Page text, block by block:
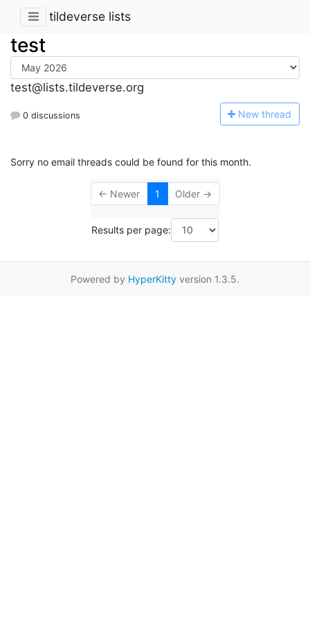
tildeverse lists
test
test@lists.tildeverse.org
0 discussions New thread
Sorry no email threads could be found for this month.
← Newer 1 Older →
Results per page:
Powered by HyperKitty version 1.3.5.